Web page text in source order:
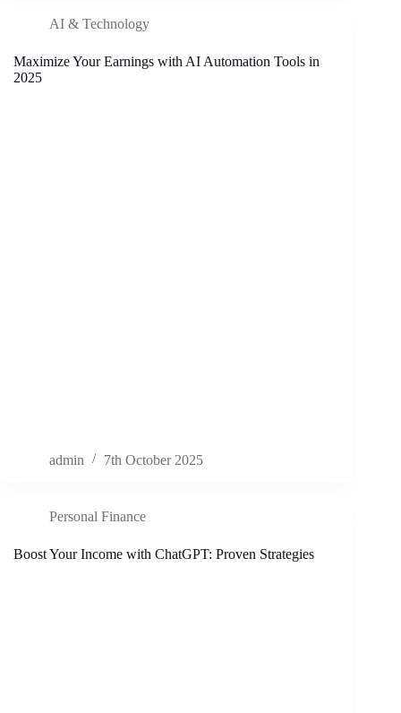
AI & Technology
Maximize Your Earnings with AI Automation Tools in
2025
admin 7th October 2025
Personal Finance
Boost Your Income with ChatGPT: Proven Strategies